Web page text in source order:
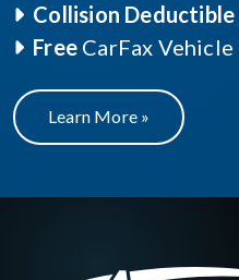
Collision Deductible
Free CarFax
Learn More »